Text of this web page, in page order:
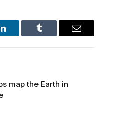
LinkedIn Tumblr Email
map the Earth in